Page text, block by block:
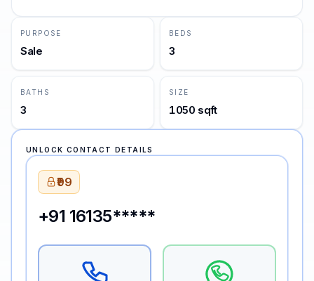
PURPOSE
Sale
BEDS
3
BATHS
3
SIZE
1050 sqft
UNLOCK CONTACT DETAILS
₹99
+91 16135*****